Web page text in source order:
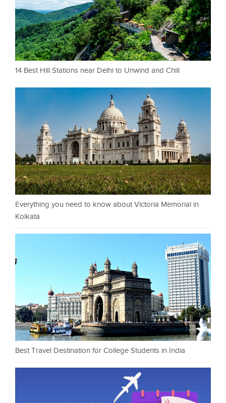
14 Best Hill Stations near Delhi to Unwind and Chill
Everything you need to know about Victoria Memorial in
Kolkata
Best Travel Destination for College Students in India